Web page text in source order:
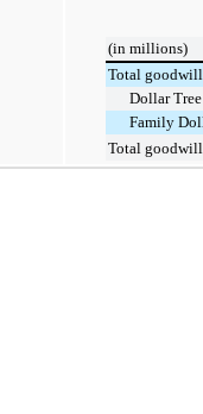
(in millions)
Total
Dollar Tree
Family
Total goodwill